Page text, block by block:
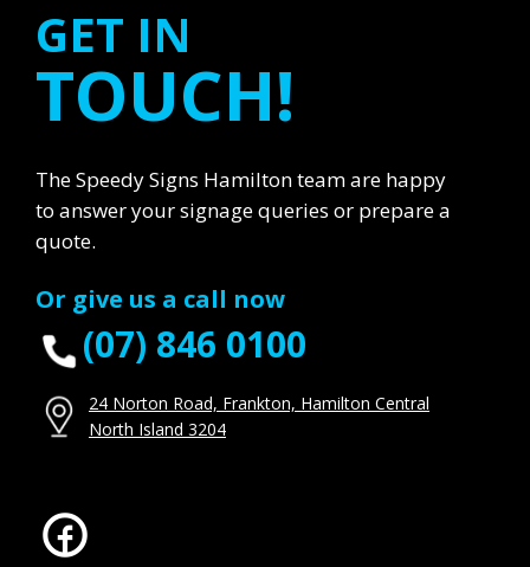
GET IN
TOUCH!
The Speedy Signs Hamilton team are happy
to answer your signage queries or prepare a
quote.
Or give us a call now
(07) 846 0100
24 Norton Road, Frankton, Hamilton Central
North Island 3204